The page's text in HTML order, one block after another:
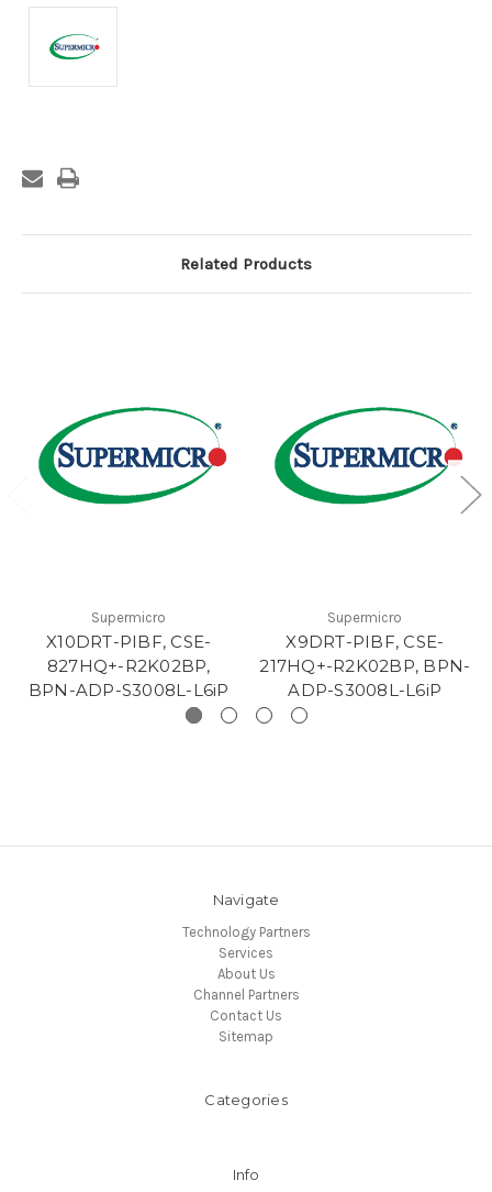
Stock:
Related Products
Supermicro
X10DRT-PIBF, CSE-
827HQ+-R2K02BP,
BPN-ADP-S3008L-L6iP
Supermicro
X9DRT-PIBF, CSE-
217HQ+-R2K02BP, BPN-
ADP-S3008L-L6iP
Navigate
Technology Partners
Services
About Us
Channel Partners
Contact Us
Sitemap
Categories
Info